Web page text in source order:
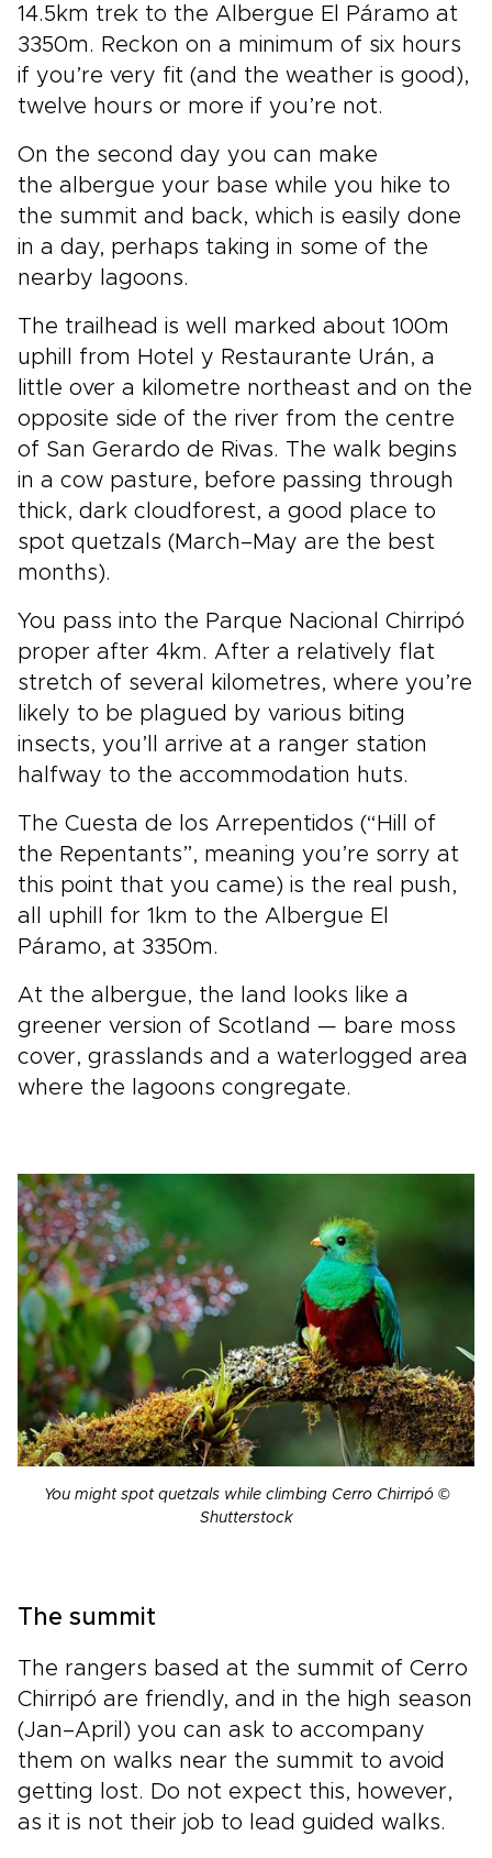
14.5km trek to the Albergue El Páramo at
3350m. Reckon on a minimum of six hours
if you’re very fit (and the weather is good),
twelve hours or more if you’re not.
On the second day you can make
the albergue your base while you hike to
the summit and back, which is easily done
in a day, perhaps taking in some of the
nearby lagoons.
The trailhead is well marked about 100m
uphill from Hotel y Restaurante Urán, a
little over a kilometre northeast and on the
opposite side of the river from the centre
of San Gerardo de Rivas. The walk begins
in a cow pasture, before passing through
thick, dark cloudforest, a good place to
spot quetzals (March–May are the best
months).
You pass into the Parque Nacional Chirripó
proper after 4km. After a relatively flat
stretch of several kilometres, where you’re
likely to be plagued by various biting
insects, you’ll arrive at a ranger station
halfway to the accommodation huts.
The Cuesta de los Arrepentidos (“Hill of
the Repentants”, meaning you’re sorry at
this point that you came) is the real push,
all uphill for 1km to the Albergue El
Páramo, at 3350m.
At the albergue, the land looks like a
greener version of Scotland — bare moss
cover, grasslands and a waterlogged area
where the lagoons congregate.
You might spot quetzals while climbing Cerro Chirripó ©
Shutterstock
The summit
The rangers based at the summit of Cerro
Chirripó are friendly, and in the high season
(Jan–April) you can ask to accompany
them on walks near the summit to avoid
getting lost. Do not expect this, however,
as it is not their job to lead guided walks.